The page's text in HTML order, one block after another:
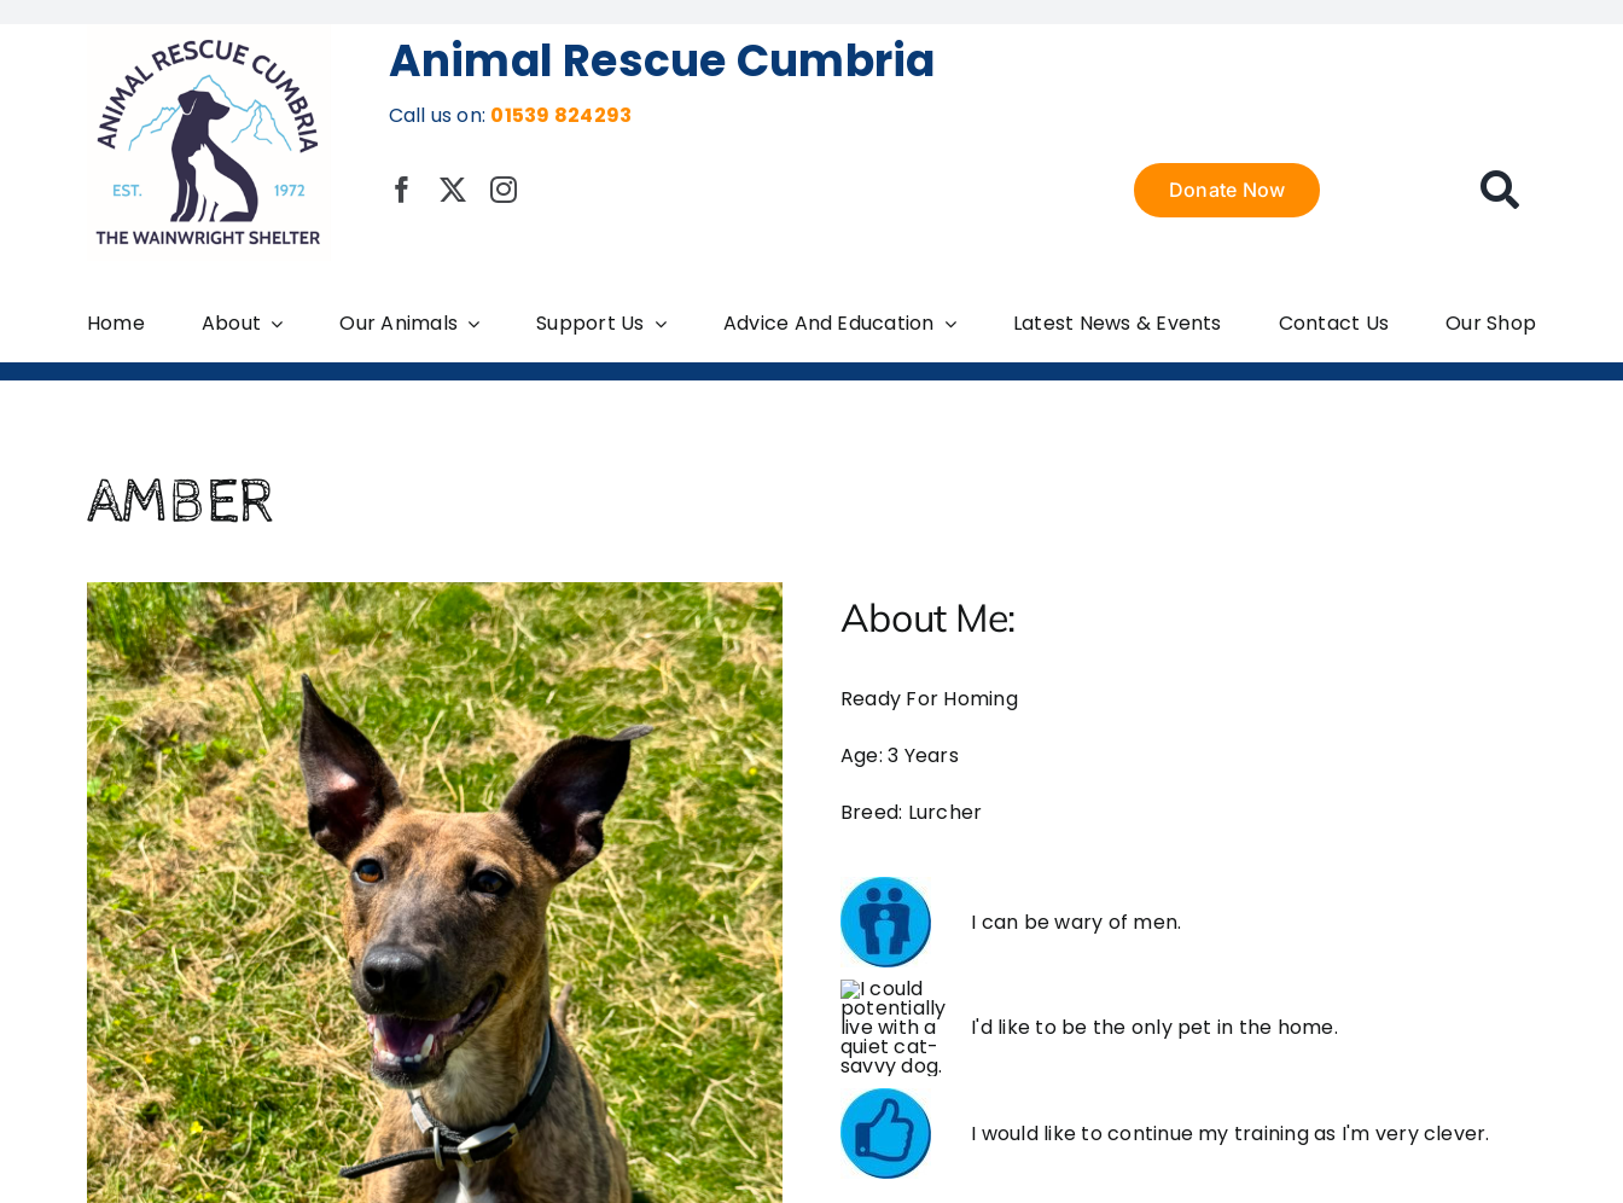
Animal Rescue Cumbria
Call us on: 01539 824293
Donate Now
Home About Our Animals Support Us Advice And Education Latest News & Events Contact Us Our Shop
AMBER
About Me:
Ready For Homing
Age: 3 Years
Breed: Lurcher
I can be wary of men.
I'd like to be the only pet in the home.
I would like to continue my training as I'm very clever.